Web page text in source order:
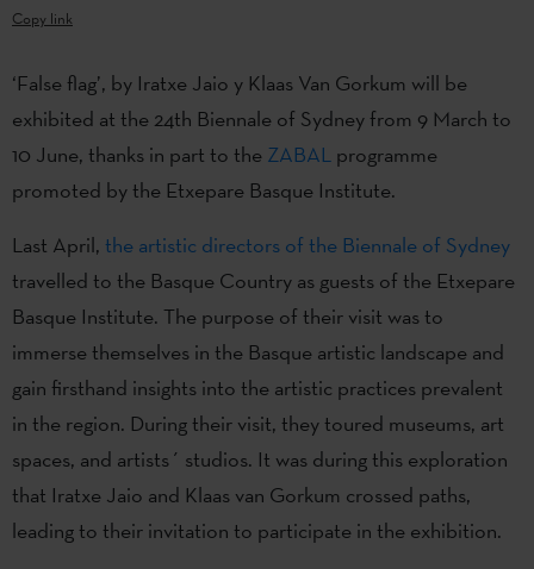
Copy link
‘False flag’, by Iratxe Jaio y Klaas Van Gorkum will be
exhibited at the 24th Biennale of Sydney from 9 March to
10 June, thanks in part to the ZABAL programme
promoted by the Etxepare Basque Institute.
Last April, the artistic directors of the Biennale of Sydney
travelled to the Basque Country as guests of the Etxepare
Basque Institute. The purpose of their visit was to
immerse themselves in the Basque artistic landscape and
gain firsthand insights into the artistic practices prevalent
in the region. During their visit, they toured museums, art
spaces, and artists´ studios. It was during this exploration
that Iratxe Jaio and Klaas van Gorkum crossed paths,
leading to their invitation to participate in the exhibition.